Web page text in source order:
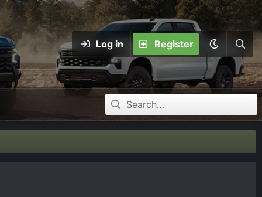
Log in Register